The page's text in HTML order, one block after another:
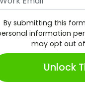
By submitting this
information
may opt out
Unlock